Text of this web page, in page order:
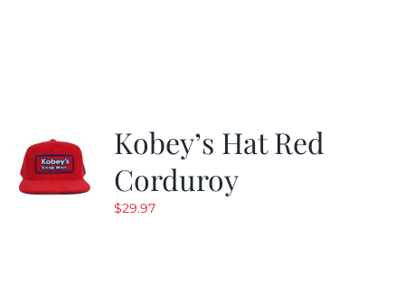
Kobey’s Hat Red
Corduroy
$29.97